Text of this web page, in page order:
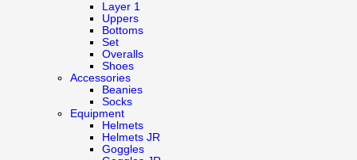
Layer 1
Uppers
Bottoms
Set
Overalls
Shoes
Accessories
Beanies
Socks
Equipment
Helmets
Helmets JR
Goggles